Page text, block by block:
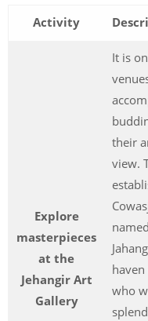
Activity
Explore
masterpieces
at the
Jehangir Art
Gallery
It is
their
view.
who